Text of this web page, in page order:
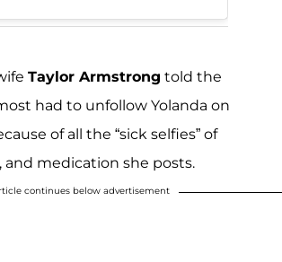
Taylor Armstrong told the
had to unfollow Yolanda on
of all the “sick selfies” of
and medication she posts.
continues below advertisement